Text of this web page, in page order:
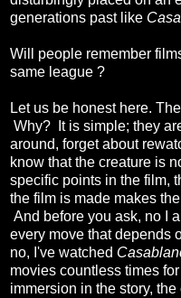
generations past like
Will people remember
same league ?
Let us be honest here.
Why? It is simple; they
around, forget about
know that the creature is
specific points in the film,
the film is made makes
And before you ask, no I
every move that depends
no, I've watched
movies countless times
immersion in the story,